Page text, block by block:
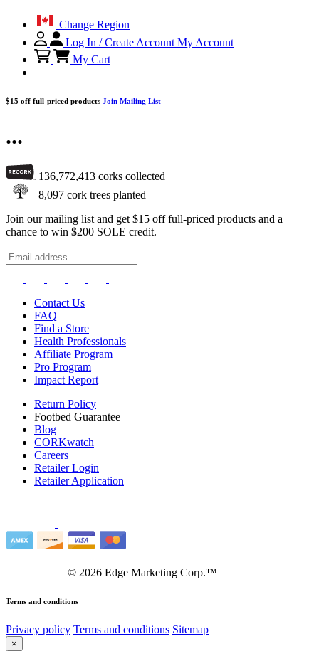
Change Region
Log In / Create Account My Account
My Cart
$15 off full-priced products Join Mailing List
...
136,772,413 corks collected
8,097 cork trees planted
Join our mailing list and get $15 off full-priced products and a
chance to win $200 SOLE credit.
Contact Us
FAQ
Find a Store
Health Professionals
Affiliate Program
Pro Program
Impact Report
Return Policy
Footbed Guarantee
Blog
CORKwatch
Careers
Retailer Login
Retailer Application
© 2026 Edge Marketing Corp.™
Terms and conditions
Privacy policy Terms and conditions Sitemap
×